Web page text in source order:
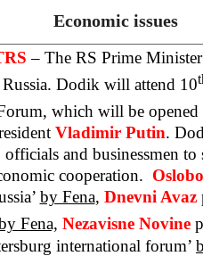
Economic issues
– The RS Prime
Russia. Dodik will attend 10
which will be opened
Vladimir Putin.
officials and businessmen
cooperation.
by Fena, Dnevni Avaz
Fena, Nezavisne Novine
international forum’